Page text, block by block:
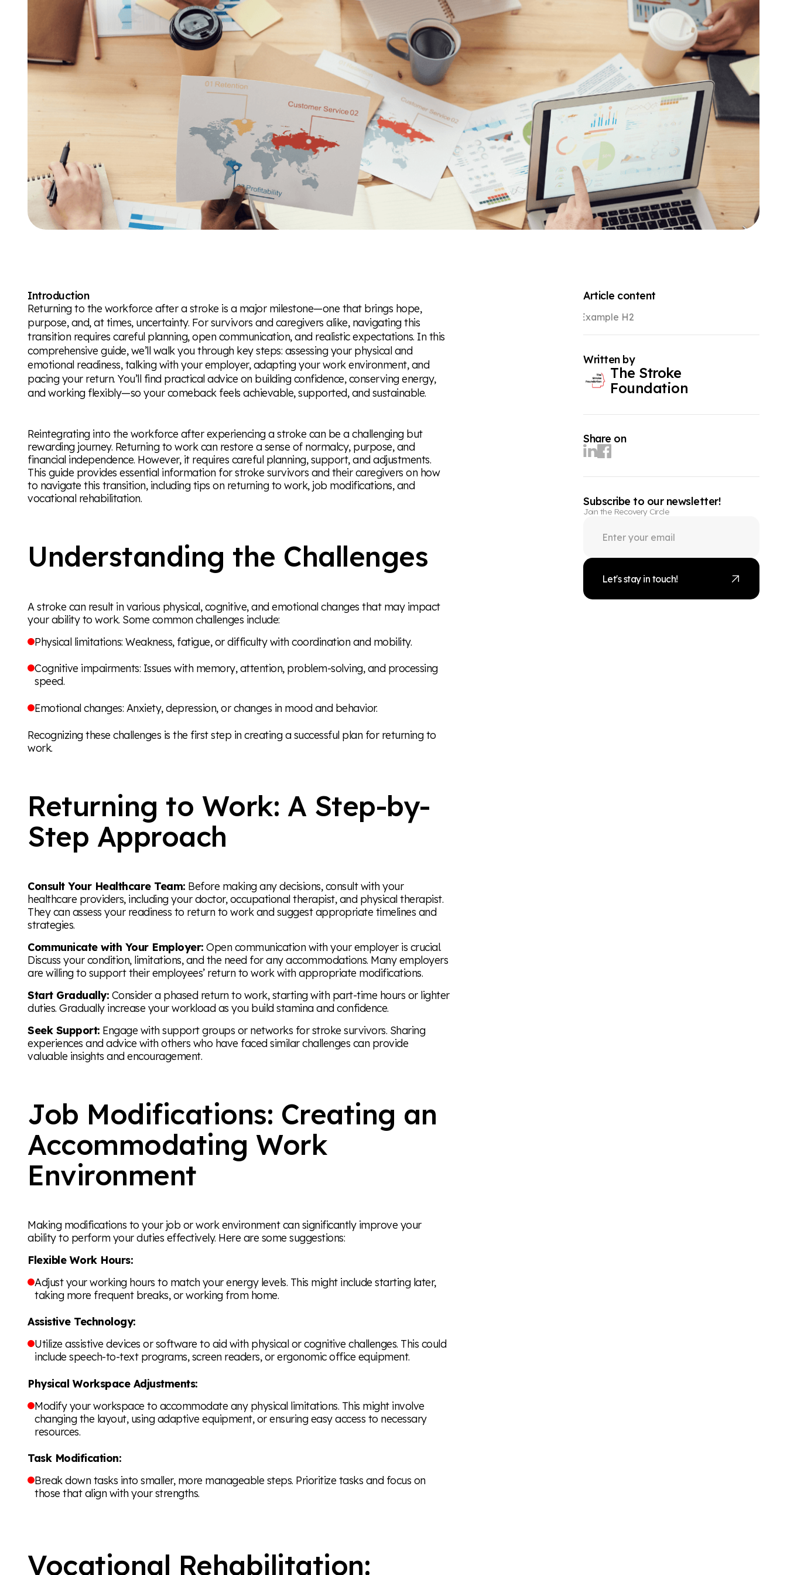
Introduction
Returning to the workforce after a stroke is a major milestone—one that brings hope,
purpose, and, at times, uncertainty. For survivors and caregivers alike, navigating this
transition requires careful planning, open communication, and realistic expectations. In this
comprehensive guide, we’ll walk you through key steps: assessing your physical and
emotional readiness, talking with your employer, adapting your work environment, and
pacing your return. You’ll find practical advice on building confidence, conserving energy,
and working flexibly—so your comeback feels achievable, supported, and sustainable.
Reintegrating into the workforce after experiencing a stroke can be a challenging but
rewarding journey. Returning to work can restore a sense of normalcy, purpose, and
financial independence. However, it requires careful planning, support, and adjustments.
This guide provides essential information for stroke survivors and their caregivers on how
to navigate this transition, including tips on returning to work, job modifications, and
vocational rehabilitation.
Understanding the Challenges
A stroke can result in various physical, cognitive, and emotional changes that may impact
your ability to work. Some common challenges include:
Physical limitations: Weakness, fatigue, or difficulty with coordination and mobility.
Cognitive impairments: Issues with memory, attention, problem-solving, and processing
speed.
Emotional changes: Anxiety, depression, or changes in mood and behavior.
Recognizing these challenges is the first step in creating a successful plan for returning to
work.
Returning to Work: A Step-by-
Step Approach
Consult Your Healthcare Team: Before making any decisions, consult with your
healthcare providers, including your doctor, occupational therapist, and physical therapist.
They can assess your readiness to return to work and suggest appropriate timelines and
strategies.
Communicate with Your Employer: Open communication with your employer is crucial.
Discuss your condition, limitations, and the need for any accommodations. Many employers
are willing to support their employees’ return to work with appropriate modifications.
Start Gradually: Consider a phased return to work, starting with part-time hours or lighter
duties. Gradually increase your workload as you build stamina and confidence.
Seek Support: Engage with support groups or networks for stroke survivors. Sharing
experiences and advice with others who have faced similar challenges can provide
valuable insights and encouragement.
Job Modifications: Creating an
Accommodating Work
Environment
Making modifications to your job or work environment can significantly improve your
ability to perform your duties effectively. Here are some suggestions:
Flexible Work Hours:
Adjust your working hours to match your energy levels. This might include starting later,
taking more frequent breaks, or working from home.
Assistive Technology:
Utilize assistive devices or software to aid with physical or cognitive challenges. This could
include speech-to-text programs, screen readers, or ergonomic office equipment.
Physical Workspace Adjustments:
Modify your workspace to accommodate any physical limitations. This might involve
changing the layout, using adaptive equipment, or ensuring easy access to necessary
resources.
Task Modification:
Break down tasks into smaller, more manageable steps. Prioritize tasks and focus on
those that align with your strengths.
Vocational Rehabilitation:
Article content
Example H2
Written by
The Stroke
Foundation
Share on
Subscribe to our newsletter!
Join the Recovery Circle
Let's stay in touch!